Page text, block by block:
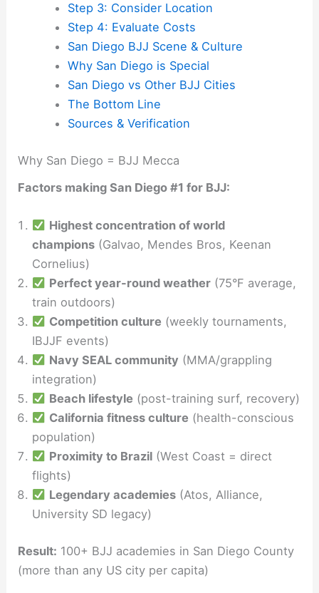
Step 3: Consider Location
Step 4: Evaluate Costs
San Diego BJJ Scene & Culture
Why San Diego is Special
San Diego vs Other BJJ Cities
The Bottom Line
Sources & Verification
Why San Diego = BJJ Mecca
Factors making San Diego #1 for BJJ:
Highest concentration of world
champions (Galvao, Mendes Bros, Keenan
Cornelius)
Perfect year-round weather(75°F average,
train outdoors)
Competition culture (weekly tournaments,
IBJJF events)
Navy SEAL community (MMA/grappling
integration)
Beach lifestyle (post-training surf, recovery)
California fitness culture (health-conscious
population)
Proximity to Brazil(West Coast = direct
flights)
Legendary academies(Atos, Alliance,
University SD legacy)
Result: 100+ BJJ academies in San Diego County
(more than any US city per capita)